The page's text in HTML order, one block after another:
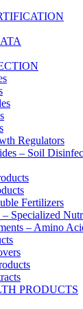
Regulators
– Soil
Fertilizers
Specialized
– Amino
PRODUCTS